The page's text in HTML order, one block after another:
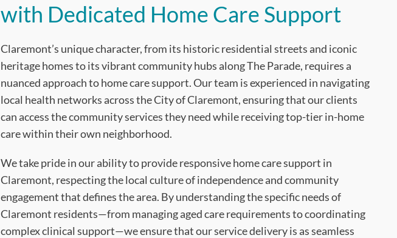
with Dedicated Home Care Support
Claremont’s unique character, from its historic residential streets and iconic
heritage homes to its vibrant community hubs along The Parade, requires a
nuanced approach to home care support. Our team is experienced in navigating
local health networks across the City of Claremont, ensuring that our clients
can access the community services they need while receiving top-tier in-home
care within their own neighborhood.
We take pride in our ability to provide responsive home care support in
Claremont, respecting the local culture of independence and community
engagement that defines the area. By understanding the specific needs of
Claremont residents—from managing aged care requirements to coordinating
complex clinical support—we ensure that our service delivery is as seamless